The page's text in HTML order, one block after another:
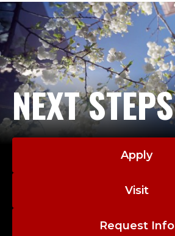
NEXT STEPS
Apply
Visit
Request Info